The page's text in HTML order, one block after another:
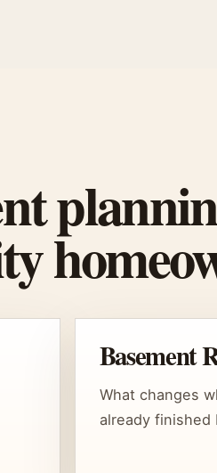
Basement
What changes
already finished